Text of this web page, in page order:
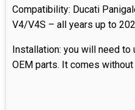
Compatibility: Ducati
V4/V4S – all years up to
Installation: you will need
OEM parts. It comes